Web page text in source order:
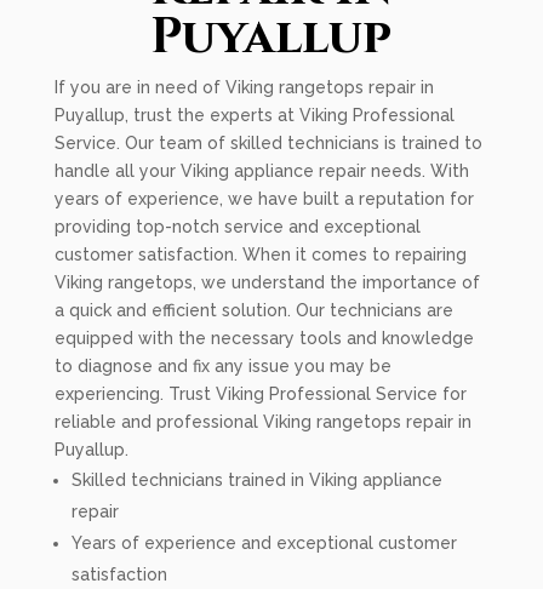
Puyallup
If you are in need of Viking rangetops repair in
Puyallup, trust the experts at Viking Professional
Service. Our team of skilled technicians is trained to
handle all your Viking appliance repair needs. With
years of experience, we have built a reputation for
providing top-notch service and exceptional
customer satisfaction. When it comes to repairing
Viking rangetops, we understand the importance of
a quick and efficient solution. Our technicians are
equipped with the necessary tools and knowledge
to diagnose and fix any issue you may be
experiencing. Trust Viking Professional Service for
reliable and professional Viking rangetops repair in
Puyallup.
Skilled technicians trained in Viking appliance
repair
Years of experience and exceptional customer
satisfaction